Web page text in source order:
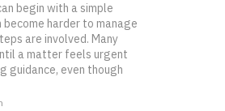
begin with a simple
become harder to manage
are involved. Many
a matter feels urgent
guidance, even though